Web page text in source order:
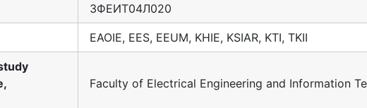
3ФЕИТ04Л020
EAOIE, EES, EEUM, KHIE, KSIAR, KTI, TKII
Faculty of Electrical Engineering and Information